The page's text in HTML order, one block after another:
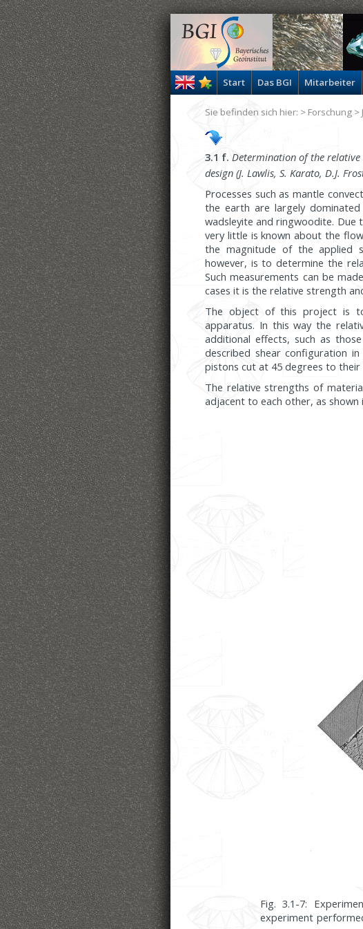
Start Das BGI Mitarbeiter
3.1 f. Determination of the relative
design (J. Lawlis, S. Karato, D.J.
Processes such as mantle
the earth are largely
wadsleyite and ringwoodite.
very little is known about the
the magnitude of the applied
however, is to determine the
Such measurements can be
cases it is the relative strength
The object of this project is to
apparatus. In this way the
additional effects, such as
described shear configuration
pistons cut at 45 degrees to their
The relative strengths of
adjacent to each other, as shown
Fig. 3.1-7:
experiment
Sie befinden sich hier: > Forschung >